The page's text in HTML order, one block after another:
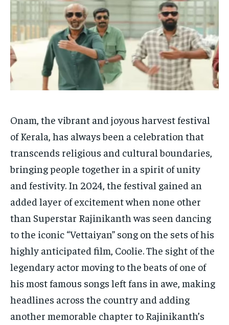
HOMEPAGE INDIA WORLD
BUSINESS
TECH
BRAND POST STORIES
LIFE STYLE
EDUCATION
BUSINESS
BRAND POST
EDUCATION
INDIA
LIFE STYLE
TECH
HOMEPAGE INDIA WORLD
BUSINESS
TECH
BRAND POST STORIES
LIFE STYLE
EDUCATION
BUSINESS
BRAND POST
EDUCATION
INDIA
LIFE STYLE
TECH
Onam, the vibrant and joyous harvest festival
of Kerala, has always been a celebration that
transcends religious and cultural boundaries,
bringing people together in a spirit of unity
and festivity. In 2024, the festival gained an
added layer of excitement when none other
than Superstar Rajinikanth was seen dancing
to the iconic “Vettaiyan” song on the sets of his
highly anticipated film, Coolie. The sight of the
legendary actor moving to the beats of one of
his most famous songs left fans in awe, making
headlines across the country and adding
another memorable chapter to Rajinikanth’s